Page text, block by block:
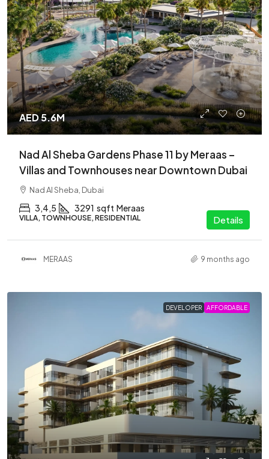
AED 5.6M
Nad Al Sheba Gardens Phase 11 by Meraas –
Villas and Townhouses near Downtown Dubai
Nad Al Sheba, Dubai
3,4,5 3291 sqft Meraas
VILLA, TOWNHOUSE, RESIDENTIAL Details
MERAAS 9 months ago
DEVELOPER AFFORDABLE